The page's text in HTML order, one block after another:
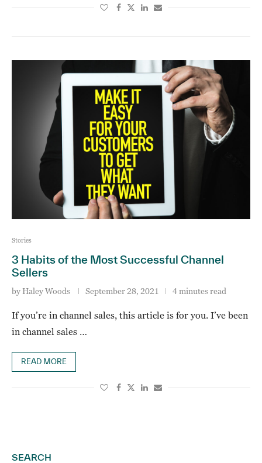
Stories
3 Habits of the Most Successful Channel
Sellers
by Haley Woods September 28, 2021 4 minutes read
If you’re in channel sales, this article is for you. I’ve been
in channel sales …
READ MORE
SEARCH